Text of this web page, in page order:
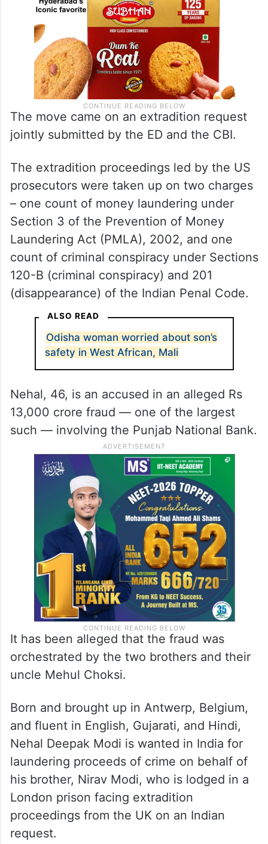
The move came on an extradition request
jointly submitted by the ED and the CBI.
The extradition proceedings led by the US
prosecutors were taken up on two charges
– one count of money laundering under
Section 3 of the Prevention of Money
Laundering Act (PMLA), 2002, and one
count of criminal conspiracy under Sections
120-B (criminal conspiracy) and 201
(disappearance) of the Indian Penal Code.
ALSO READ
Odisha woman worried about son’s
safety in West African, Mali
Nehal, 46, is an accused in an alleged Rs
13,000 crore fraud — one of the largest
such — involving the Punjab National Bank.
It has been alleged that the fraud was
orchestrated by the two brothers and their
uncle Mehul Choksi.
Born and brought up in Antwerp, Belgium,
and fluent in English, Gujarati, and Hindi,
Nehal Deepak Modi is wanted in India for
laundering proceeds of crime on behalf of
his brother, Nirav Modi, who is lodged in a
London prison facing extradition
proceedings from the UK on an Indian
request.